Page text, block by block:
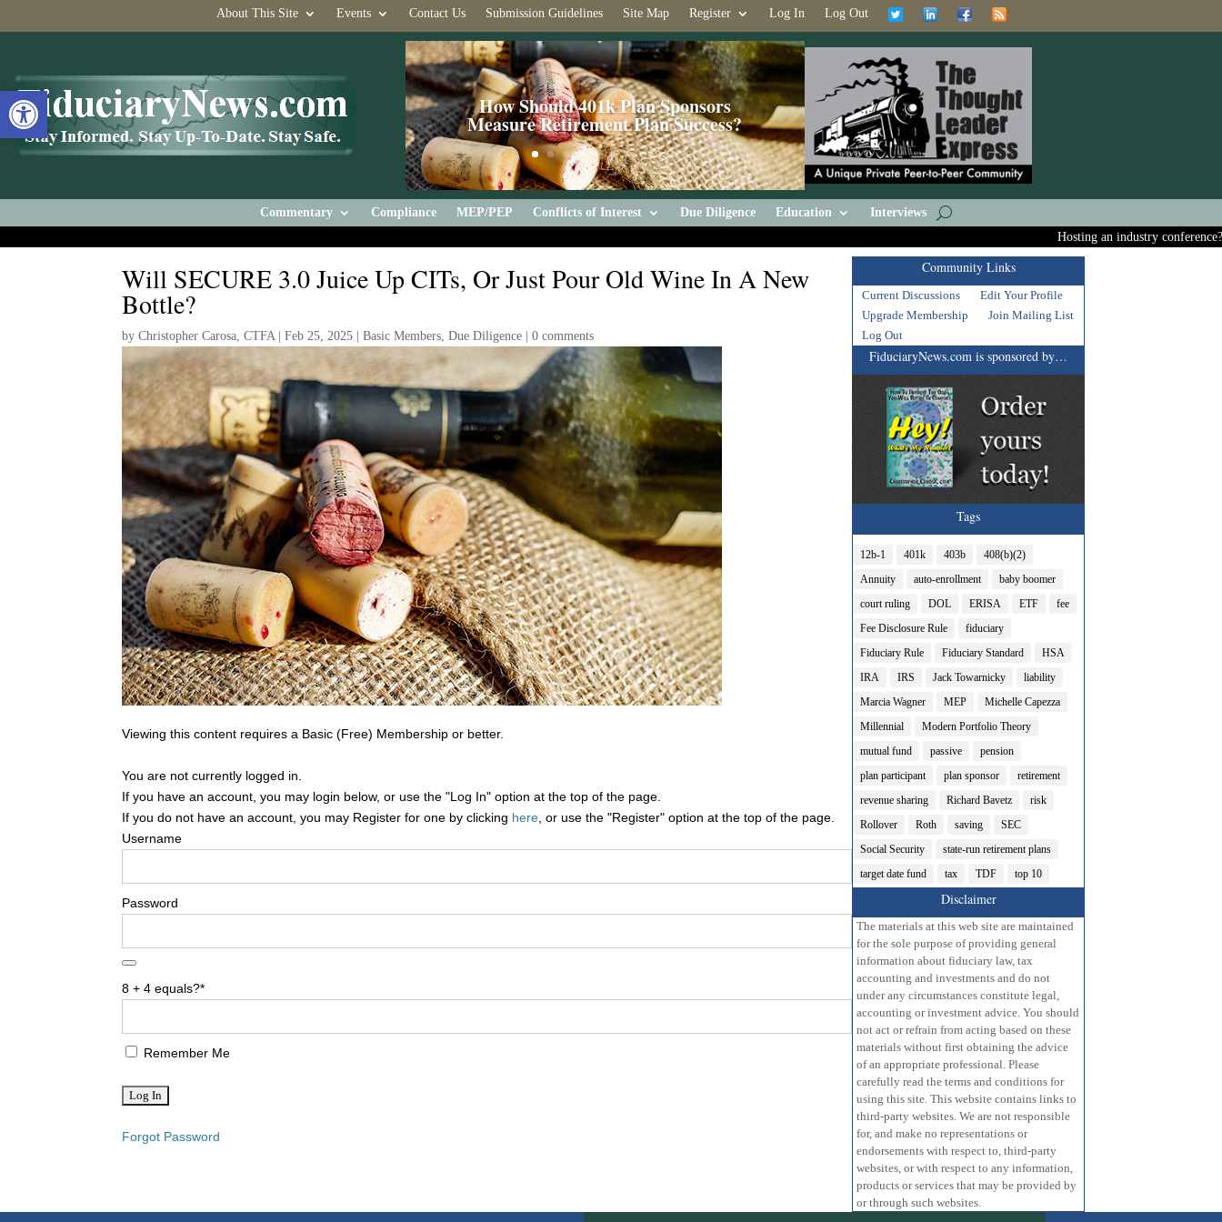
Open toolbar
About This Site Events Contact Us Submission Guidelines Site Map Register Log In Log Out
How Should 401k Plan Sponsors
Measure Retirement Plan Success?
Commentary Compliance MEP/PEP Conflicts of Interest Due Diligence Education
Interviews
Hosting an industry conference?
Will SECURE 3.0 Juice Up CITs, Or Just Pour Old Wine In A New
Bottle?
byChristopher Carosa, CTFA|Feb 25, 2025 |Basic Members,Due Diligence |0 comments
Viewing this content requires a Basic (Free) Membership or better.
You are not currently logged in.
If you have an account, you may login below, or use the "Log In" option at the top of the page.
If you do not have an account, you may Register for one by clicking here , or use the "Register" option at the top of the page.
Username
Password
8 + 4 equals?*
Remember Me
Forgot Password
Community Links
Current Discussions
Edit Your Profile
Upgrade Membership
Join Mailing List
Log Out
FiduciaryNews.com is sponsored by…
Tags
12b-1 401k 403b
408(b)(2)
Annuity
auto-enrollment
baby boomer
court ruling
DOL ERISA ETF
fee
Fee Disclosure Rule
fiduciary
Fiduciary Rule
Fiduciary Standard
HSA
IRA
IRS Jack Towarnicky
liability
Marcia Wagner
MEP
Michelle Capezza
Millennial
Modern Portfolio Theory
mutual fund
passive
pension
plan participant
plan sponsor
retirement
revenue sharing
Richard Bavetz
risk
Rollover
Roth saving
SEC
Social Security
state-run retirement plans
target date fund
tax TDF top 10
Disclaimer
The materials at this web site are maintained
for the sole purpose of providing general
information about fiduciary law, tax
accounting and investments and do not
under any circumstances constitute legal,
accounting or investment advice. You should
not act or refrain from acting based on these
materials without first obtaining the advice
of an appropriate professional. Please
carefully read the terms and conditions for
using this site. This website contains links to
third-party websites. We are not responsible
for, and make no representations or
endorsements with respect to, third-party
websites, or with respect to any information,
products or services that may be provided by
or through such websites.